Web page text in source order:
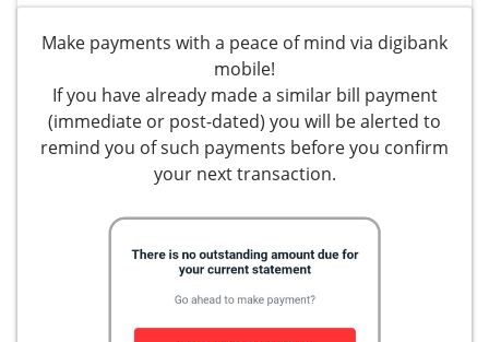
Make payments with a peace of mind via digibank
mobile!
If you have already made a similar bill payment
(immediate or post-dated) you will be alerted to
remind you of such payments before you confirm
your next transaction.